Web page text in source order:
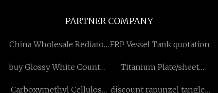
PARTNER COMPANY
China Wholesale Rediator
Suppliers
FRP Vessel Tank quotation
buy Glossy White Counter
Titanium Plate/sheet
Carboxymethyl Cellulose discount rapunzel tangled